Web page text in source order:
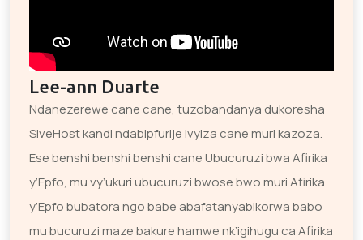
Lee-ann Duarte
Ndanezerewe cane cane, tuzobandanya dukoresha
SiveHost kandi ndabipfurije ivyiza cane muri kazoza.
Ese benshi benshi benshi cane Ubucuruzi bwa Afirika
y’Epfo, mu vy’ukuri ubucuruzi bwose bwo muri Afirika
y’Epfo bubatora ngo babe abafatanyabikorwa babo
mu bucuruzi maze bakure hamwe nk’igihugu ca Afirika